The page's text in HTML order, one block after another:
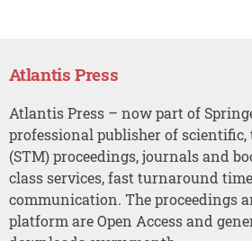
Atlantis Press
Atlantis Press – now part of
professional publisher of scientific,
(STM) proceedings, journals and
class services, fast turnaround
communication. The proceedings
platform are Open Access and